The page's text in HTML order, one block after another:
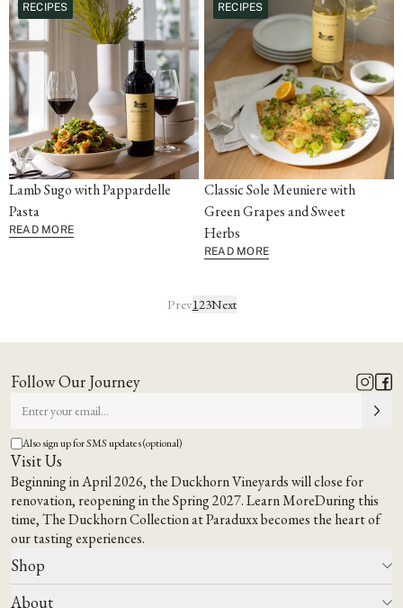
RECIPES
Lamb Sugo with Pappardelle
Pasta
READ MORE
RECIPES
Classic Sole Meuniere with
Green Grapes and Sweet
Herbs
READ MORE
Prev123Next
Follow Our Journey
Also sign up for SMS updates (optional)
Visit Us
Beginning in April 2026, the Duckhorn Vineyards will close for
renovation, reopening in the Spring 2027.Learn MoreDuring this
time,The Duckhorn Collection at Paraduxxbecomes the heart of
our tasting experiences.
Shop
About